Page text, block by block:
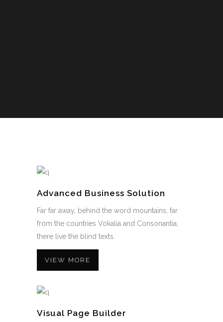
Advanced Business Solution
Far far away, behind the word mountains, far
from the countries Vokalia and Consonantia,
there live the blind texts.
VIEW MORE
Visual Page Builder